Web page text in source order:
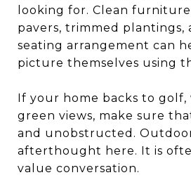
looking for. Clean
pavers, trimmed plantings,
seating arrangement can
picture themselves using
If your home backs to golf,
green views, make sure
and unobstructed.
afterthought here. It is
value conversation.